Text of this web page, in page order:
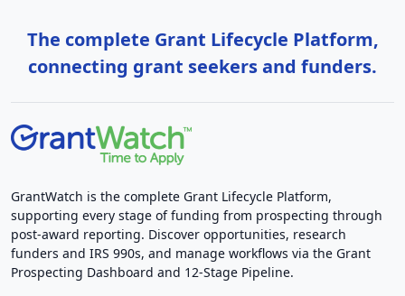
The complete Grant Lifecycle Platform,
connecting grant seekers and funders.
GrantWatch is the complete Grant Lifecycle Platform,
supporting every stage of funding from prospecting through
post-award reporting. Discover opportunities, research
funders and IRS 990s, and manage workflows via the Grant
Prospecting Dashboard and 12-Stage Pipeline.